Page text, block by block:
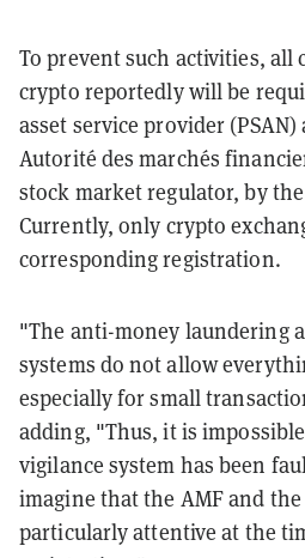
To prevent such activities, all
crypto reportedly will be
asset service provider
Autorité des marchés
stock market regulator, by
Currently, only crypto
corresponding registration.
"The anti-money laundering
systems do not allow
especially for small
adding, "Thus, it is
vigilance system has been
imagine that the AMF and the
particularly attentive at the